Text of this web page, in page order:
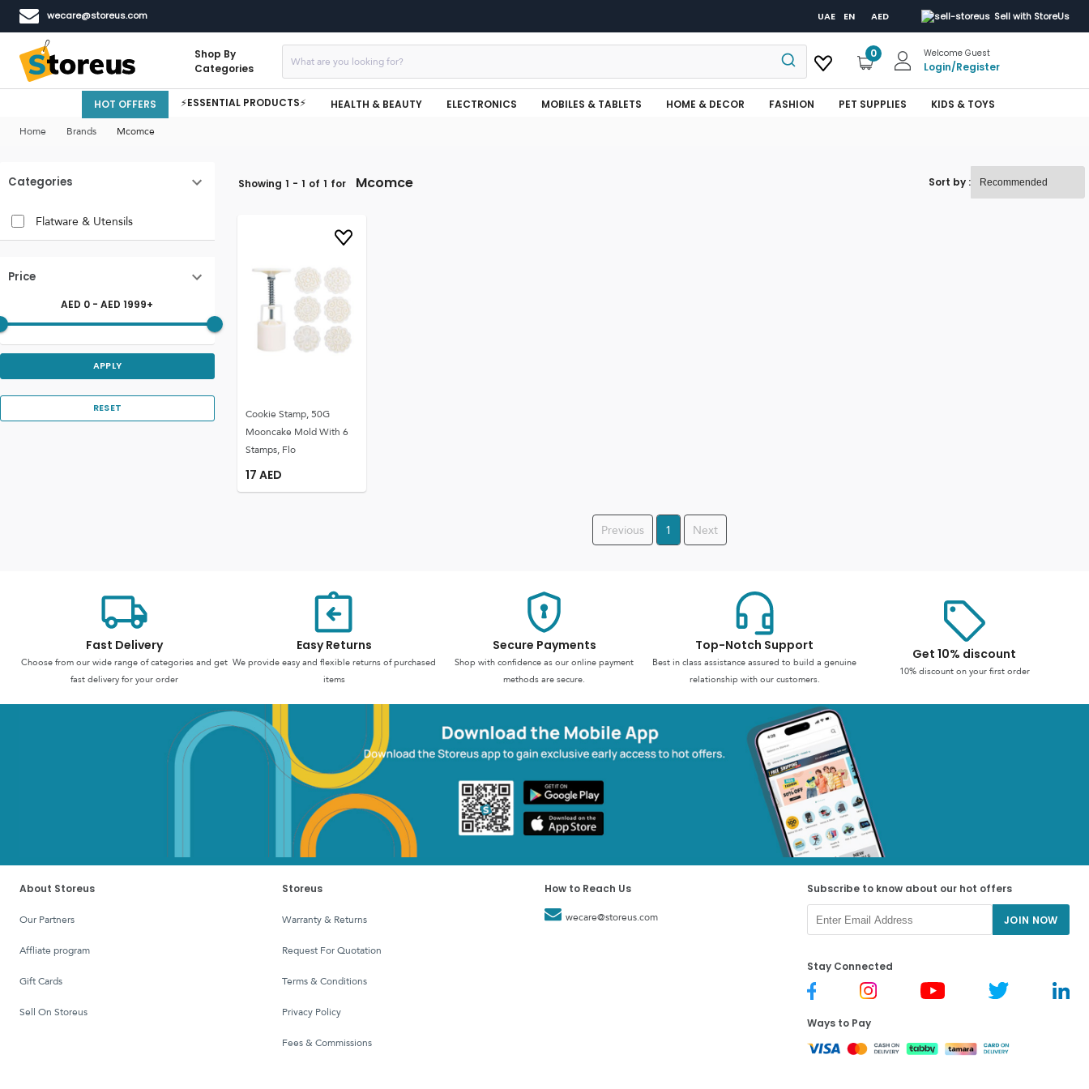
wecare@storeus.com UAE EN AED Sell with StoreUs
Shop By
Categories
0 Welcome Guest
Login/Register
HOT OFFERS ⚡ESSENTIAL PRODUCTS⚡ HEALTH & BEAUTY ELECTRONICS MOBILES & TABLETS HOME & DECOR FASHION PET SUPPLIES KIDS & TOYS
Home Brands Mcomce
Categories
Flatware & Utensils
Price
AED 0 - AED1999+
APPLY
RESET
Showing 1 - 1 of 1 for Mcomce Sort by :
Cookie Stamp, 50G
Mooncake Mold With 6
Stamps, Flo
17 AED
Previous 1 Next
Fast Delivery
Choose from our wide range of categories and get
fast delivery for your order
Easy Returns
We provide easy and flexible returns of purchased
items
Secure Payments
Shop with confidence as our online payment
methods are secure.
Top-Notch Support
Best in class assistance assured to build a genuine
relationship with our customers.
Get 10% discount
10% discount on your first order
About Storeus
Our Partners
affliate program
Gift Cards
Sell On Storeus
Storeus
Warranty & Returns
Request For Quotation
Terms & Conditions
Privacy Policy
Fees & Commissions
How to Reach Us
wecare@storeus.com
Subscribe to know about our hot offers
JOIN NOW
Stay Connected
Ways to Pay